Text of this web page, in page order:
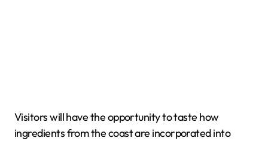
Visitors will have the opportunity to taste how
ingredients from the coast are incorporated into